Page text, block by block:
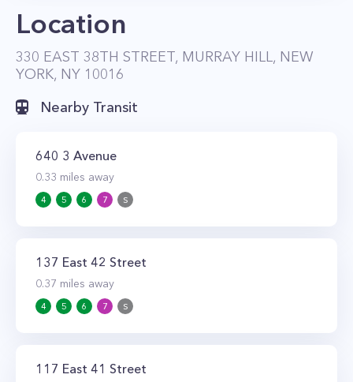
per month. Except for studio apartments, all
Location
330 EAST 38TH STREET, MURRAY HILL, NEW
YORK, NY 10016
Nearby Transit
640 3 Avenue
0.33 miles away
4 5 6 7 S
137 East 42 Street
0.37 miles away
4 5 6 7 S
117 East 41 Street